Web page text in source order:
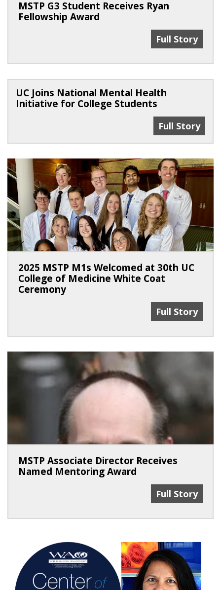
MSTP G3 Student Receives Ryan
Fellowship Award
MSTP G3
Full Story
UC Joins National Mental Health
Initiative for College Students
UC Joins
Full Story
2025 MSTP M1s Welcomed at 30th UC
College of Medicine White Coat
Ceremony
2025 MSTP
Full Story
MSTP Associate Director Receives
Named Mentoring Award
MSTP
Full Story